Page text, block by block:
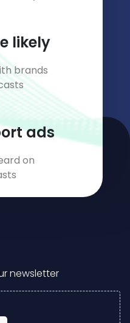
likely
brands
ads
on
newsletter